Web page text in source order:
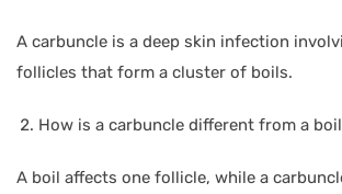
A carbuncle is a deep skin infection
follicles that form a cluster of boils.
How is a carbuncle different from a
A boil affects one follicle, while a